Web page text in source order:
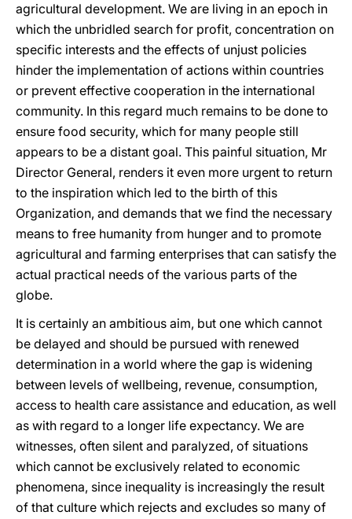
agricultural development. We are living in an epoch in
which the unbridled search for profit, concentration on
specific interests and the effects of unjust policies
hinder the implementation of actions within countries
or prevent effective cooperation in the international
community. In this regard much remains to be done to
ensure food security, which for many people still
appears to be a distant goal. This painful situation, Mr
Director General, renders it even more urgent to return
to the inspiration which led to the birth of this
Organization, and demands that we find the necessary
means to free humanity from hunger and to promote
agricultural and farming enterprises that can satisfy the
actual practical needs of the various parts of the
globe.
It is certainly an ambitious aim, but one which cannot
be delayed and should be pursued with renewed
determination in a world where the gap is widening
between levels of wellbeing, revenue, consumption,
access to health care assistance and education, as well
as with regard to a longer life expectancy. We are
witnesses, often silent and paralyzed, of situations
which cannot be exclusively related to economic
phenomena, since inequality is increasingly the result
of that culture which rejects and excludes so many of